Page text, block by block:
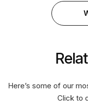
Here’s some of our
Click to